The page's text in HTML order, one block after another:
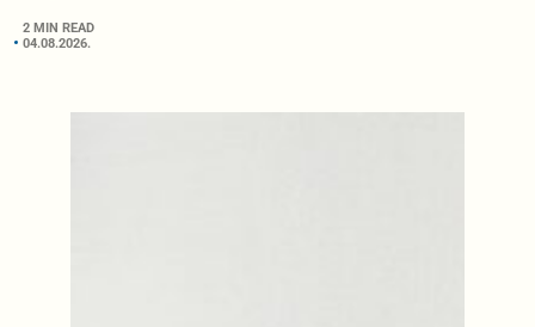
2 MIN READ
04.08.2026.